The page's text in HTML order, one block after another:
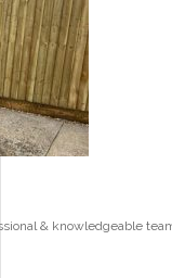
& knowledgeable